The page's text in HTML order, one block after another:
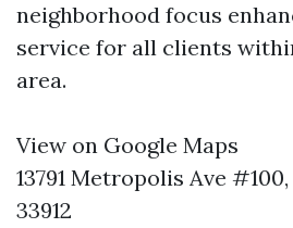
neighborhood focus
service for all clients
area.
View on Google Maps
13791 Metropolis Ave
33912